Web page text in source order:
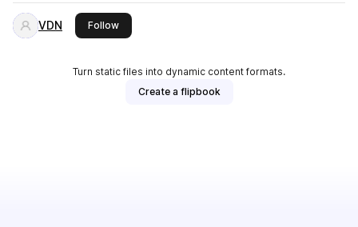
VDN Followthis publisher
Turn static files into dynamic content formats.
Create a flipbook